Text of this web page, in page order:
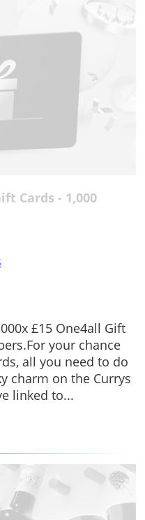
Cards - 1,000
£15 One4all Gift
your chance
all you need to do
charm on the Currys
linked to...